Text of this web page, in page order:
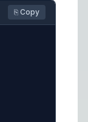
⎘ Copy